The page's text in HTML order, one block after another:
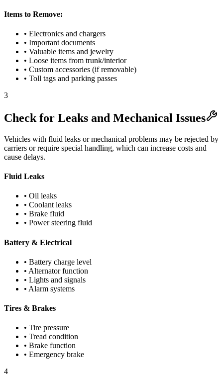
Items to Remove:
• Electronics and chargers
• Important documents
• Valuable items and jewelry
• Loose items from trunk/interior
• Custom accessories (if removable)
• Toll tags and parking passes
3
Check for Leaks and Mechanical Issues
Vehicles with fluid leaks or mechanical problems may be rejected by
carriers or require special handling, which can increase costs and
cause delays.
Fluid Leaks
• Oil leaks
• Coolant leaks
• Brake fluid
• Power steering fluid
Battery & Electrical
• Battery charge level
• Alternator function
• Lights and signals
• Alarm systems
Tires & Brakes
• Tire pressure
• Tread condition
• Brake function
• Emergency brake
4